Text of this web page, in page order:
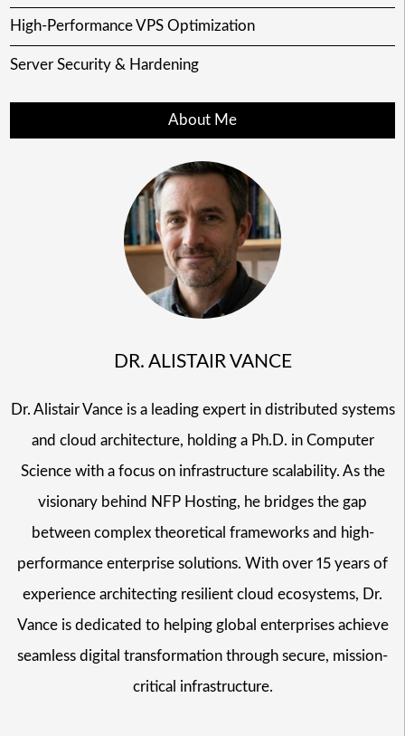
High-Performance VPS Optimization
Server Security & Hardening
About Me
DR. ALISTAIR VANCE
Dr. Alistair Vance is a leading expert in distributed systems
and cloud architecture, holding a Ph.D. in Computer
Science with a focus on infrastructure scalability. As the
visionary behind NFP Hosting, he bridges the gap
between complex theoretical frameworks and high-
performance enterprise solutions. With over 15 years of
experience architecting resilient cloud ecosystems, Dr.
Vance is dedicated to helping global enterprises achieve
seamless digital transformation through secure, mission-
critical infrastructure.